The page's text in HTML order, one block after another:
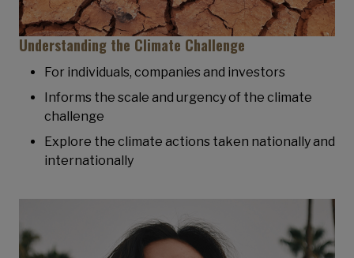
Understanding the Climate Challenge
For individuals, companies and investors
Informs the scale and urgency of the climate
challenge
Explore the climate actions taken nationally and
internationally